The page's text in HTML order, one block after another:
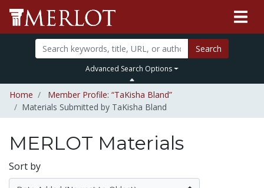
Search
Advanced Search Options
Home
Member Profile: “TaKisha Bland”
Materials Submitted by TaKisha Bland
MERLOT Materials
Sort by